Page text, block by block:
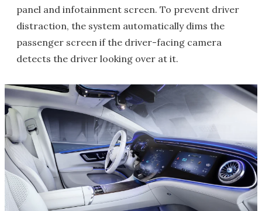
panel and infotainment screen. To prevent driver
distraction, the system automatically dims the
passenger screen if the driver-facing camera
detects the driver looking over at it.